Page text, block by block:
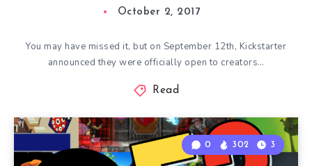
October 2, 2017
You may have missed it, but on September 12th, Kickstarter
announced they were officially open to creators…
Read
0 302 3